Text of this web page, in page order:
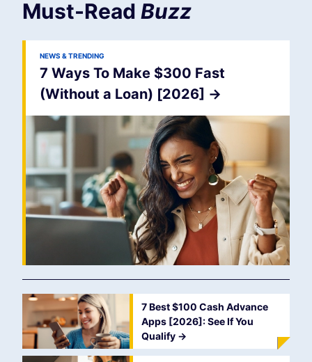
Must-Read Buzz
NEWS & TRENDING
7 Ways To Make $300 Fast
(Without a Loan) [2026] ->
7 Best $100 Cash Advance
Apps [2026]: See If You
Qualify ->